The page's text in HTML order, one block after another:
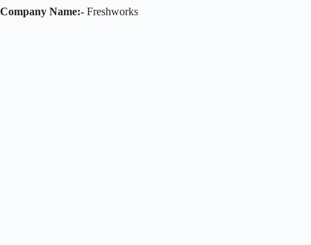
Company Name:- Freshworks